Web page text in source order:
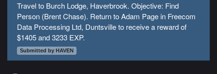
Travel to Burch Lodge, Haverbrook. Objective: Find
Person (Brent Chase). Return to Adam Page in Freecom
Data Processing Ltd, Duntsville to receive a reward of
$1405 and 3233 EXP.
Submitted by HAVEN